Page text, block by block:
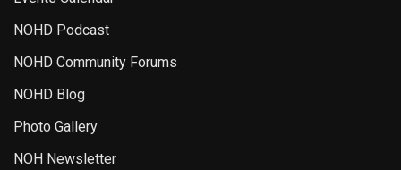
NOHD Podcast
NOHD Community Forums
NOHD Blog
Photo Gallery
NOH Newsletter